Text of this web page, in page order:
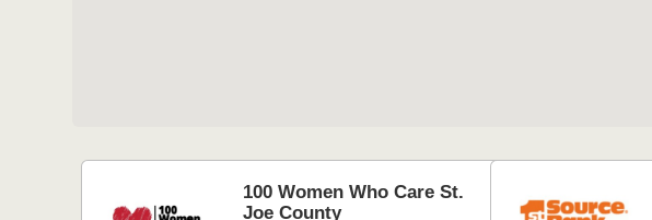
100 Women Who Care St.
Joe County